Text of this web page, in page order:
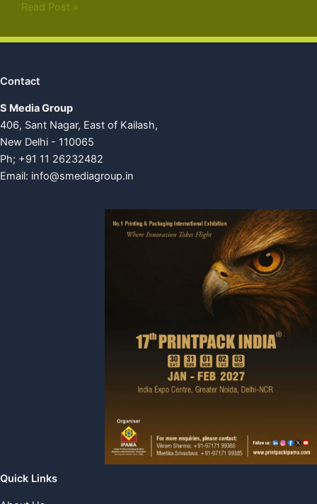
Read Post »
Contact
S Media Group
406, Sant Nagar, East of Kailash,
New Delhi - 110065
Ph; +91 11 26232482
Email: info@smediagroup.in
Quick Links